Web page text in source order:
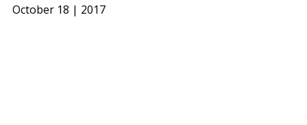
October 18 | 2017